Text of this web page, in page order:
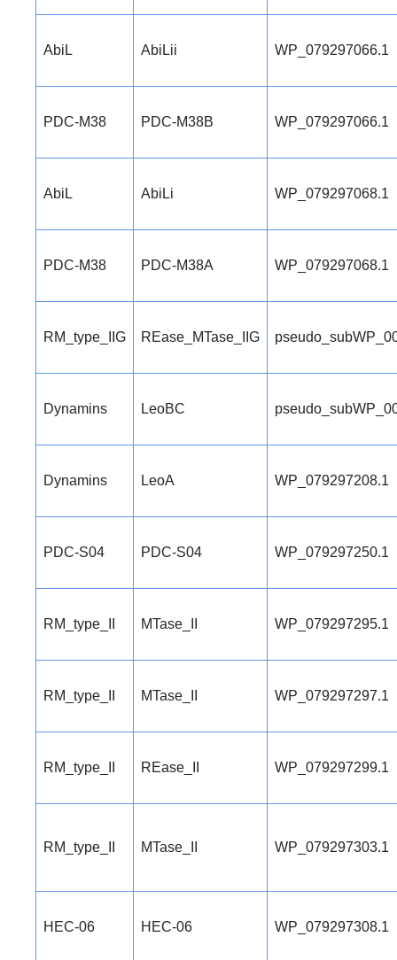
AbiL AbiLii WP_079297066.1
PDC-M38 PDC-M38B WP_079297066.1
AbiL AbiLi WP_079297068.1
PDC-M38 PDC-M38A WP_079297068.1
RM_type_IIG REase_MTase_IIG
Dynamins LeoBC
Dynamins LeoA WP_079297208.1
PDC-S04 PDC-S04 WP_079297250.1
RM_type_II MTase_II WP_079297295.1
RM_type_II MTase_II WP_079297297.1
RM_type_II REase_II WP_079297299.1
RM_type_II MTase_II WP_079297303.1
HEC-06 HEC-06 WP_079297308.1